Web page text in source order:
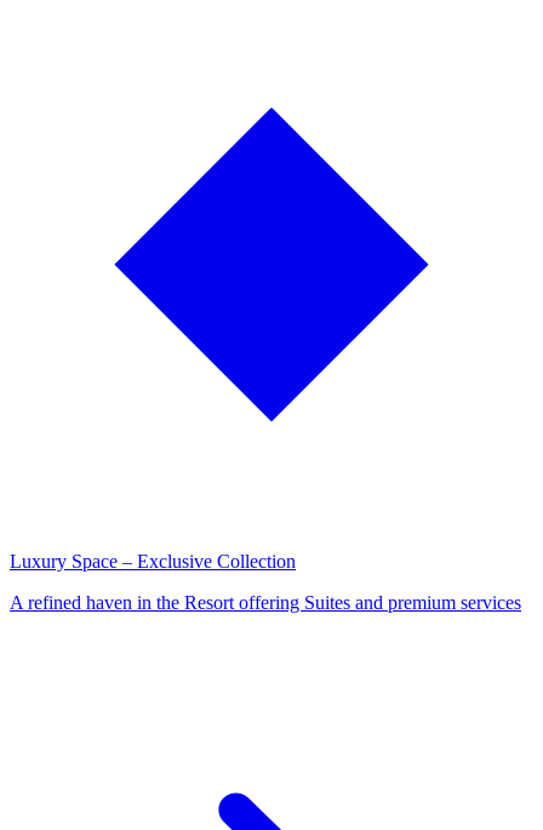
Luxury Space – Exclusive Collection
A refined haven in the Resort offering Suites and premium services